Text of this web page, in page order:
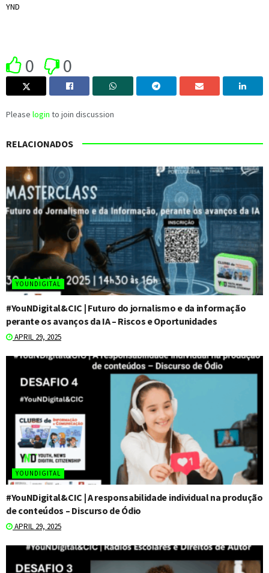
YND
0 0
Please login to join discussion
RELACIONADOS
YOUNDIGITAL
#YouNDigital&CIC | Futuro do jornalismo e da informação
perante os avanços da IA – Riscos e Oportunidades
APRIL 29, 2025
YOUNDIGITAL
#YouNDigital&CIC | A responsabilidade individual na produção
de conteúdos – Discurso de Ódio
APRIL 29, 2025